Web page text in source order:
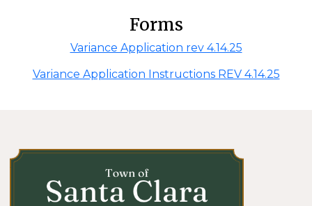
Forms
Variance Application rev 4.14.25
Variance Application Instructions REV 4.14.25